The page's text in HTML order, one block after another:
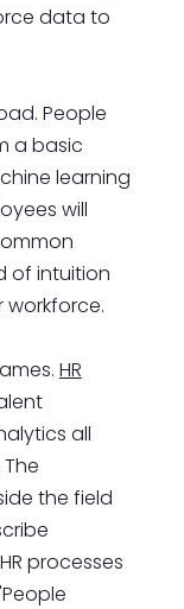
data to
People
a basic
learning
will
of intuition
HR
all
the field
processes